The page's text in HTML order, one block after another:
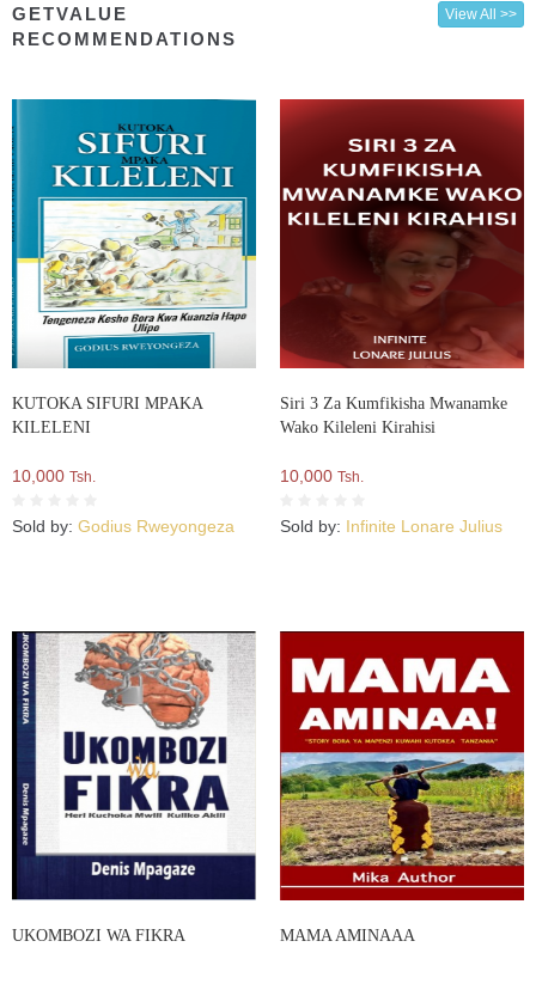
GETVALUE
RECOMMENDATIONS
View All >>
KUTOKA SIFURI MPAKA
KILELENI
10,000 Tsh.
Sold by: Godius Rweyongeza
Siri 3 Za Kumfikisha Mwanamke
Wako Kileleni Kirahisi
10,000 Tsh.
Sold by: Infinite Lonare Julius
UKOMBOZI WA FIKRA MAMA AMINAAA